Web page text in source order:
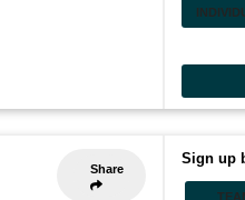
Share
Sign up